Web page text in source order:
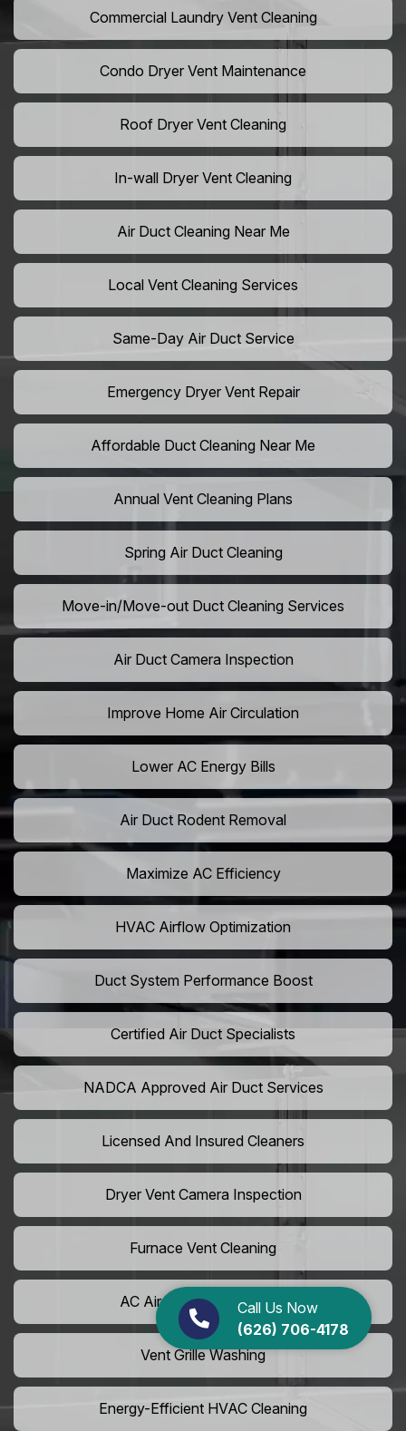
Call Us Now
(626) 706-4178
Commercial Laundry Vent Cleaning
Condo Dryer Vent Maintenance
Roof Dryer Vent Cleaning
In-wall Dryer Vent Cleaning
Air Duct Cleaning Near Me
Local Vent Cleaning Services
Same-Day Air Duct Service
Emergency Dryer Vent Repair
Affordable Duct Cleaning Near Me
Annual Vent Cleaning Plans
Spring Air Duct Cleaning
Move-in/Move-out Duct Cleaning Services
Air Duct Camera Inspection
Improve Home Air Circulation
Lower AC Energy Bills
Air Duct Rodent Removal
Maximize AC Efficiency
HVAC Airflow Optimization
Duct System Performance Boost
Certified Air Duct Specialists
NADCA Approved Air Duct Services
Licensed And Insured Cleaners
Dryer Vent Camera Inspection
Furnace Vent Cleaning
AC Air Filter Replacement
Vent Grille Washing
Energy-Efficient HVAC Cleaning